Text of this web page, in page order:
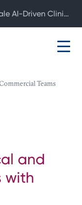
Teams
and
with
H1 Partners with Novo Nordisk to Scale AI-Driven Clinical Development